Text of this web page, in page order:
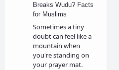
Breaks Wudu? Facts
for Muslims
Sometimes a tiny
doubt can feel like a
mountain when
you're standing on
your prayer mat.